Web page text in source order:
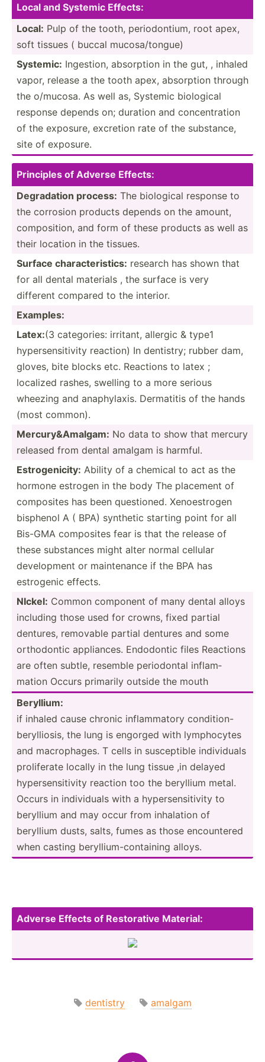
Local and Systemic Effects:
Local: Pulp of the tooth, period­ontium, root apex,
soft tissues ( buccal mucosa­/to­ngue)
Systemic: Ingestion, absorption in the gut, , inhaled
vapor, release a the tooth apex, absorption through
the o/mucosa. As well as, Systemic biological
response depends on; duration and concen­tration
of the exposure, excretion rate of the substance,
site of exposure.
Prin­ciples of Adverse Effects:
Degrad­ation process: The biological response to
the corrosion products depends on the amount,
compos­ition, and form of these products as well as
their location in the tissues.
Surface charac­ter­istics: research has shown that
for all dental materials , the surface is very
different compared to the interior.
Examples:
Latex:(3 catego­ries: irritant, allergic & type1
hypers­ens­itivity reaction) In dentistry; rubber dam,
gloves, bite blocks etc. Reactions to latex ;
localized rashes, swelling to a more serious
wheezing and anaphy­laxis. Dermatitis of the hands
(most common).
Mercur­y&­Ama­lgam: No data to show that mercury
released from dental amalgam is harmful.
Estrog­eni­city: Ability of a chemical to act as the
hormone estrogen in the body The placement of
composites has been questi­oned. Xenoes­trogen
bisphenol A ( BPA) synthetic starting point for all
Bis-GMA composites fear is that the release of
these substances might alter normal cellular
develo­pment or mainte­nance if the BPA has
estrogenic effects.
NIckel: Common component of many dental alloys
including those used for crowns, fixed partial
dentures, removable partial dentures and some
orthod­ontic applia­nces. Endodontic files Reactions
are often subtle, resemble period­ontal inflam­
mation Occurs primarily outside the mouth
Beryllium:
if inhaled cause chronic inflam­matory condition-
beryll­iosis, the lung is engorged with lympho­cytes
and macrop­hages. T cells in suscep­tible indivi­duals
prolif­erate locally in the lung tissue ,in delayed
hypers­ens­itivity reaction too the beryllium metal.
Occurs in indivi­duals with a hypers­ens­itivity to
beryllium and may occur from inhalation of
beryllium dusts, salts, fumes as those encoun­tered
when casting beryll­ium­-co­nta­ining alloys.
Adverse Effects of Restor­ative Materi­al:
dentistry amalgam